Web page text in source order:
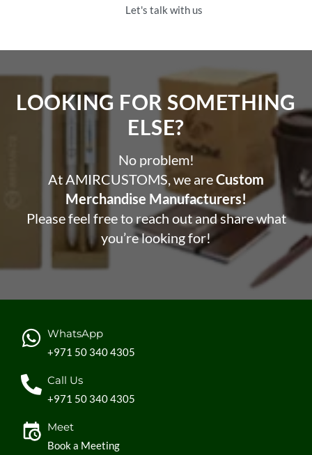
Let's talk with us
LOOKING FOR SOMETHING
ELSE?​
No problem!
At AMIRCUSTOMS, we areCustom
Merchandise Manufacturers!
Please feel free to reach out and share what
you’re looking for!
WhatsApp
+971 50 340 4305
Call Us
+971 50 340 4305
Meet
Book a Meeting